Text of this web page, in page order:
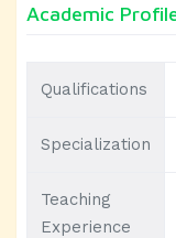
Academic
Qualifications
Specialization
Teaching
Experience